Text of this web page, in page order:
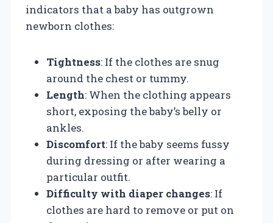
indicators that a baby has outgrown
newborn clothes:
Tightness: If the clothes are snug
around the chest or tummy.
Length: When the clothing appears
short, exposing the baby’s belly or
ankles.
Discomfort: If the baby seems fussy
during dressing or after wearing a
particular outfit.
Difficulty with diaper changes: If
clothes are hard to remove or put on